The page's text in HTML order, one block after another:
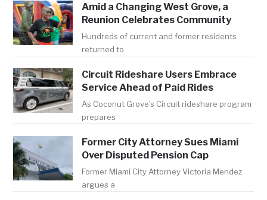
Amid a Changing West Grove, a
Reunion Celebrates Community
Hundreds of current and former residents
returned to
Circuit Rideshare Users Embrace
Service Ahead of Paid Rides
As Coconut Grove's Circuit rideshare program
prepares
Former City Attorney Sues Miami
Over Disputed Pension Cap
Former Miami City Attorney Victoria Mendez
argues a